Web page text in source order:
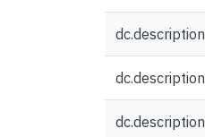
dc.description
dc.description
dc.description